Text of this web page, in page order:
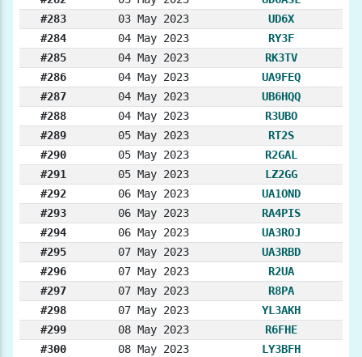
#283
03 May 2023
UD6X
#284
04 May 2023
RY3F
#285
04 May 2023
RK3TV
#286
04 May 2023
UA9FEQ
#287
04 May 2023
UB6HQQ
#288
04 May 2023
R3UBO
#289
05 May 2023
RT2S
#290
05 May 2023
R2GAL
#291
05 May 2023
LZ2GG
#292
06 May 2023
UA1OND
#293
06 May 2023
RA4PIS
#294
06 May 2023
UA3ROJ
#295
07 May 2023
UA3RBD
#296
07 May 2023
R2UA
#297
07 May 2023
R8PA
#298
07 May 2023
YL3AKH
#299
08 May 2023
R6FHE
#300
08 May 2023
LY3BFH